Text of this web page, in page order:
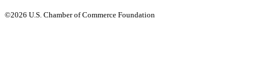
©2026 U.S. Chamber of Commerce Foundation